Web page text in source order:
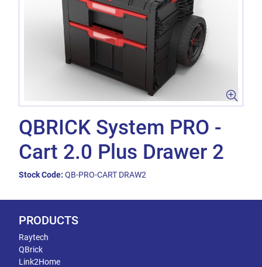
QBRICK System PRO -
Cart 2.0 Plus Drawer 2
Stock Code: QB-PRO-CART DRAW2
PRODUCTS
Raytech
QBrick
Link2Home